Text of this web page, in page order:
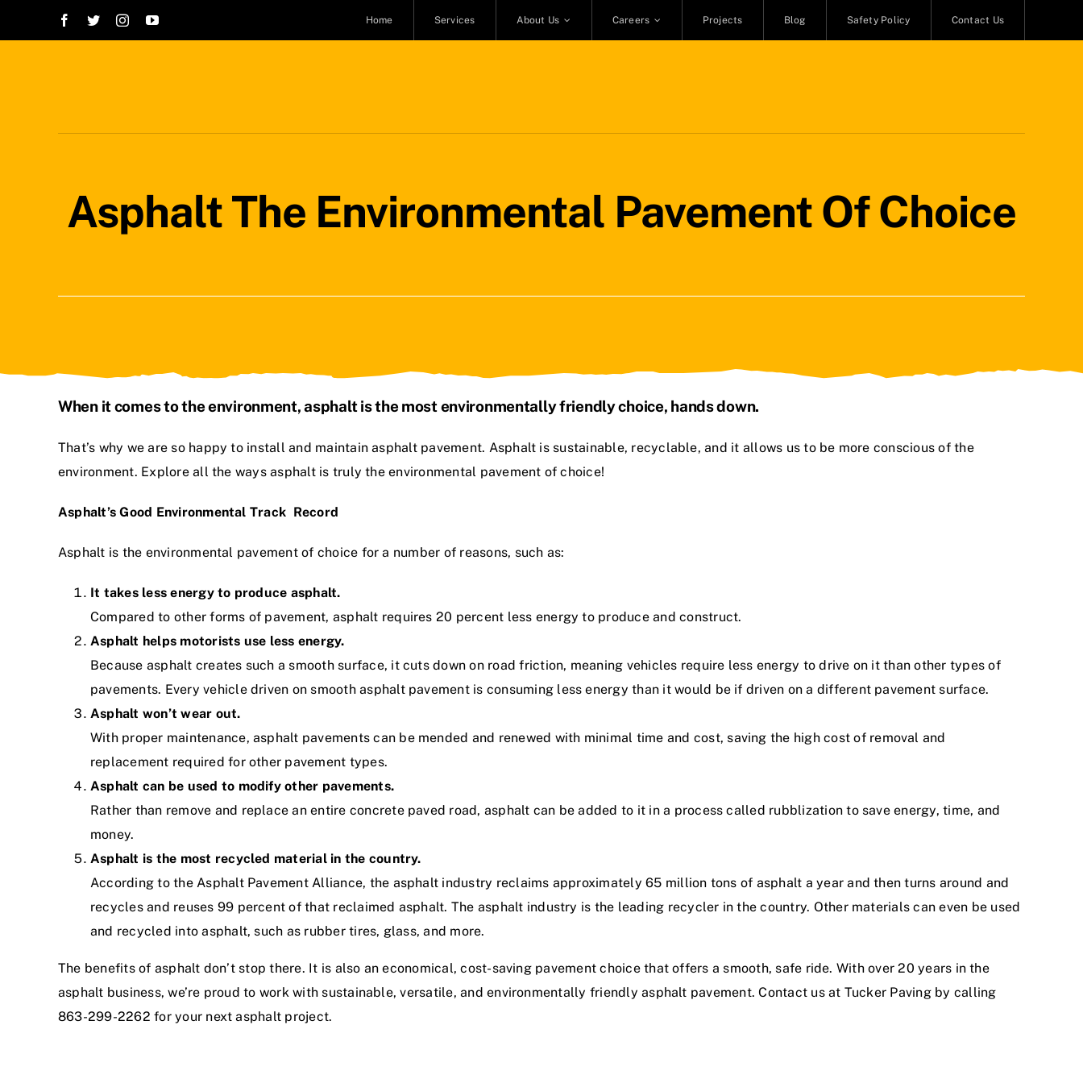
Home Services About Us Careers Projects Blog Safety Policy Contact Us
Asphalt The Environmental Pavement Of Choice
When it comes to the environment, asphalt is the most environmentally friendly choice, hands down.
That’s why we are so happy to install and maintain asphalt pavement. Asphalt is sustainable, recyclable, and it allows us to be more conscious of the
environment. Explore all the ways asphalt is truly the environmental pavement of choice!
Asphalt’s Good Environmental Track Record
Asphalt is the environmental pavement of choice for a number of reasons, such as:
It takes less energy to produce asphalt.
Compared to other forms of pavement, asphalt requires 20 percent less energy to produce and construct.
Asphalt helps motorists use less energy.
Because asphalt creates such a smooth surface, it cuts down on road friction, meaning vehicles require less energy to drive on it than other types of
pavements. Every vehicle driven on smooth asphalt pavement is consuming less energy than it would be if driven on a different pavement surface.
Asphalt won’t wear out.
With proper maintenance, asphalt pavements can be mended and renewed with minimal time and cost, saving the high cost of removal and
replacement required for other pavement types.
Asphalt can be used to modify other pavements.
Rather than remove and replace an entire concrete paved road, asphalt can be added to it in a process called rubblization to save energy, time, and
money.
Asphalt is the most recycled material in the country.
According to the Asphalt Pavement Alliance, the asphalt industry reclaims approximately 65 million tons of asphalt a year and then turns around and
recycles and reuses 99 percent of that reclaimed asphalt. The asphalt industry is the leading recycler in the country. Other materials can even be used
and recycled into asphalt, such as rubber tires, glass, and more.
The benefits of asphalt don’t stop there. It is also an economical, cost-saving pavement choice that offers a smooth, safe ride. Withover 20 years in the
asphalt business, we’re proud to work with sustainable, versatile, and environmentally friendly asphalt pavement.Contact us at Tucker Pavingby calling
863-299-2262 for your next asphalt project.